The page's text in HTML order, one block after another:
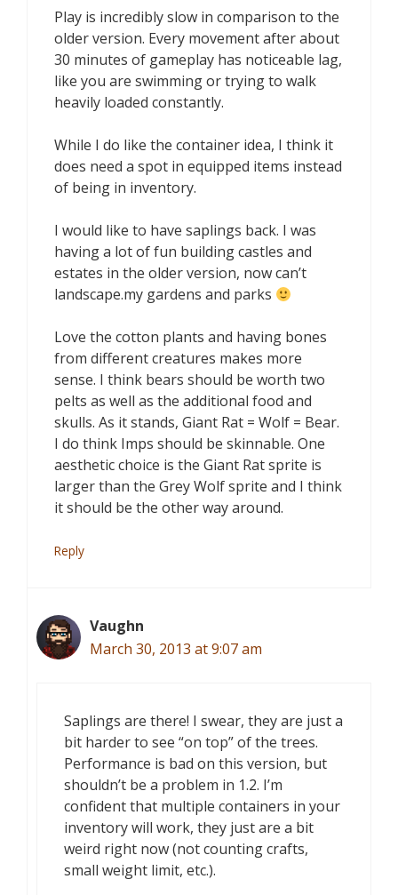
Play is incredibly slow in comparison to the
older version. Every movement after about
30 minutes of gameplay has noticeable lag,
like you are swimming or trying to walk
heavily loaded constantly.
While I do like the container idea, I think it
does need a spot in equipped items instead
of being in inventory.
I would like to have saplings back. I was
having a lot of fun building castles and
estates in the older version, now can’t
landscape.my gardens and parks
Love the cotton plants and having bones
from different creatures makes more
sense. I think bears should be worth two
pelts as well as the additional food and
skulls. As it stands, Giant Rat = Wolf = Bear.
I do think Imps should be skinnable. One
aesthetic choice is the Giant Rat sprite is
larger than the Grey Wolf sprite and I think
it should be the other way around.
Reply
Vaughn
March 30, 2013 at 9:07 am
Saplings are there! I swear, they are just a
bit harder to see “on top” of the trees.
Performance is bad on this version, but
shouldn’t be a problem in 1.2. I’m
confident that multiple containers in your
inventory will work, they just are a bit
weird right now (not counting crafts,
small weight limit, etc.).